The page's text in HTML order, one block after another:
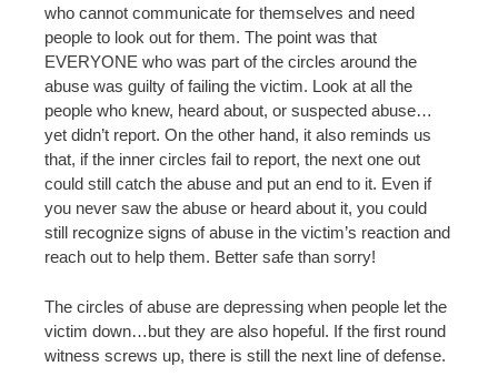
who cannot communicate for themselves and need
people to look out for them. The point was that
EVERYONE who was part of the circles around the
abuse was guilty of failing the victim. Look at all the
people who knew, heard about, or suspected abuse…
yet didn’t report. On the other hand, it also reminds us
that, if the inner circles fail to report, the next one out
could still catch the abuse and put an end to it. Even if
you never saw the abuse or heard about it, you could
still recognize signs of abuse in the victim’s reaction and
reach out to help them. Better safe than sorry!
The circles of abuse are depressing when people let the
victim down…but they are also hopeful. If the first round
witness screws up, there is still the next line of defense.